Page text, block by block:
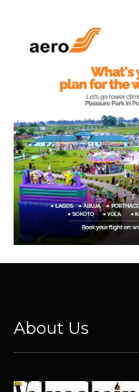
About Us